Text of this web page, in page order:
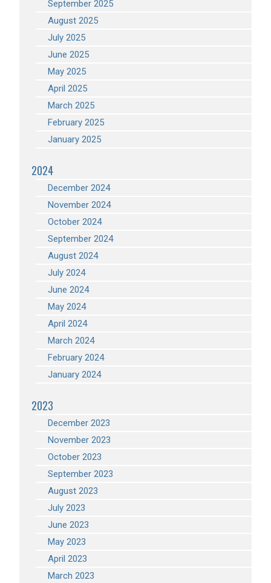
September 2025
August 2025
July 2025
June 2025
May 2025
April 2025
March 2025
February 2025
January 2025
2024
December 2024
November 2024
October 2024
September 2024
August 2024
July 2024
June 2024
May 2024
April 2024
March 2024
February 2024
January 2024
2023
December 2023
November 2023
October 2023
September 2023
August 2023
July 2023
June 2023
May 2023
April 2023
March 2023